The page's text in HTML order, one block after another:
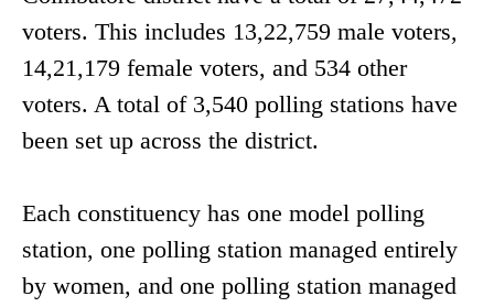
voters. This includes 13,22,759 male voters,
14,21,179 female voters, and 534 other
voters. A total of 3,540 polling stations have
been set up across the district.
Each constituency has one model polling
station, one polling station managed entirely
by women, and one polling station managed